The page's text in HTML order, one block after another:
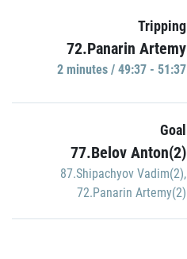
Tripping
72.Panarin Artemy
2 minutes / 49:37 - 51:37
Goal
77.Belov Anton(2)
87.Shipachyov Vadim(2),
72.Panarin Artemy(2)